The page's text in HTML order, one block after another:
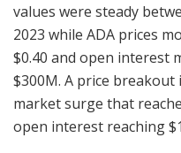
values were steady
2023 while ADA prices
$0.40 and open interest
$300M. A price breakout
market surge that
open interest reaching